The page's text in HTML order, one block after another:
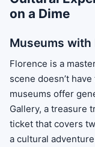
on a Dime
Museums with
Florence is a
scene doesn’t
museums offer
Gallery, a treasure
ticket that covers
a cultural